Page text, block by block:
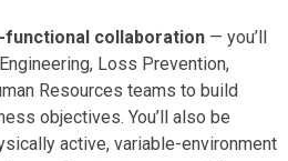
functional collaboration— you’ll
Loss Prevention,
Resources teams to build
objectives. You’ll also be
active, variable-environment